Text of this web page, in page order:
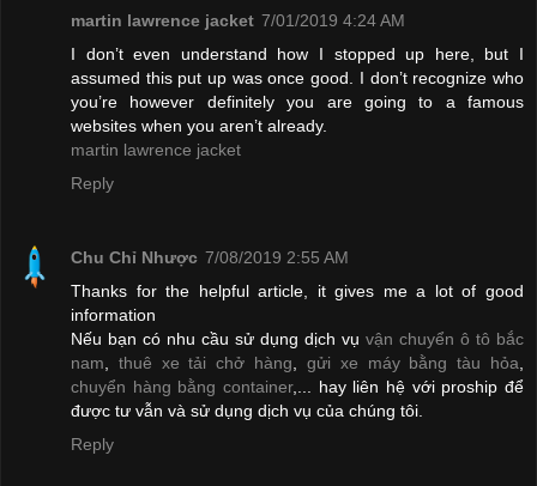
martin lawrence jacket 7/01/2019 4:24 AM
I don’t even understand how I stopped up here, but I
assumed this put up was once good. I don’t recognize who
you’re however definitely you are going to a famous
websites when you aren’t already.
martin lawrence jacket
Reply
Chu Chỉ Nhược 7/08/2019 2:55 AM
Thanks for the helpful article, it gives me a lot of good
information
Nếu bạn có nhu cầu sử dụng dịch vụ vận chuyển ô tô bắc
nam
thuê xe tải chở hàng gửi xe máy bằng tàu hỏa
chuyển hàng bằng container,... hay liên hệ với proship để
được tư vẫn và sử dụng dịch vụ của chúng tôi.
Reply